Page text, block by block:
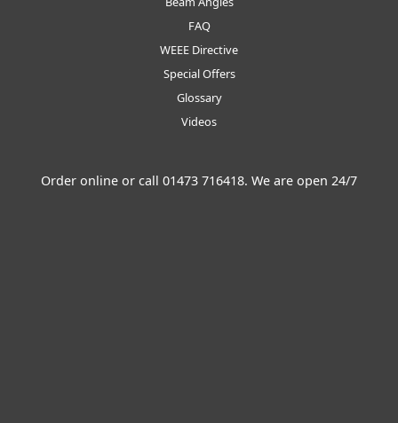
FAQ
WEEE Directive
Special Offers
Glossary
Videos
Order online or call 01473 716418. We are open 24/7